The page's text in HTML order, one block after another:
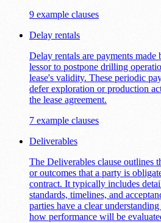
9 example clauses
Delay rentals
Delay rentals are payments made
lessor to postpone drilling
lease's validity. These periodic
defer exploration or production
the lease agreement.
7 example clauses
Deliverables
The Deliverables clause outlines
or outcomes that a party is
contract. It typically includes
standards, timelines, and
parties have a clear
how performance will be